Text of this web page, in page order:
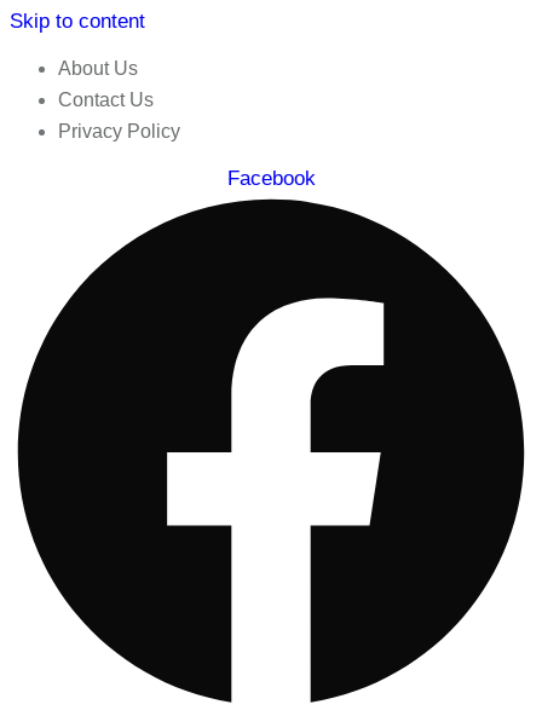
Skip to content
About Us
Contact Us
Privacy Policy
Facebook